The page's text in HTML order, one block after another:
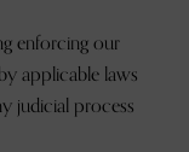
enforcing our
applicable laws
judicial process